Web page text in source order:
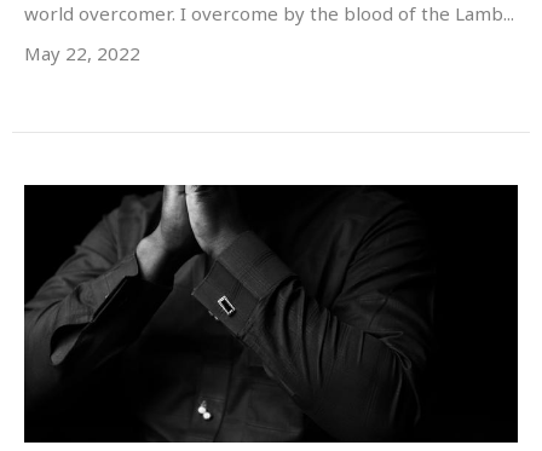
world overcomer. I overcome by the blood of the Lamb...
May 22, 2022